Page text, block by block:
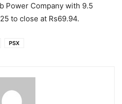
Power Company with 9.5
to close at Rs69.94.
PSX